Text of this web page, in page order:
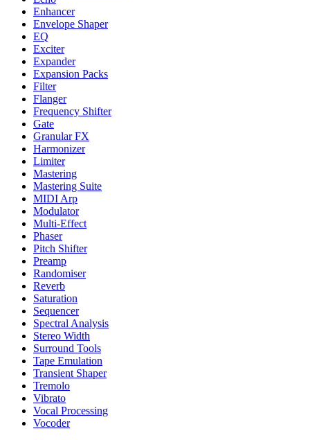
Enhancer
Envelope Shaper
EQ
Exciter
Expander
Expansion Packs
Filter
Flanger
Frequency Shifter
Gate
Granular FX
Harmonizer
Limiter
Mastering
Mastering Suite
MIDI Arp
Modulator
Multi-Effect
Phaser
Pitch Shifter
Preamp
Randomiser
Reverb
Saturation
Sequencer
Spectral Analysis
Stereo Width
Surround Tools
Tape Emulation
Transient Shaper
Tremolo
Vibrato
Vocal Processing
Vocoder